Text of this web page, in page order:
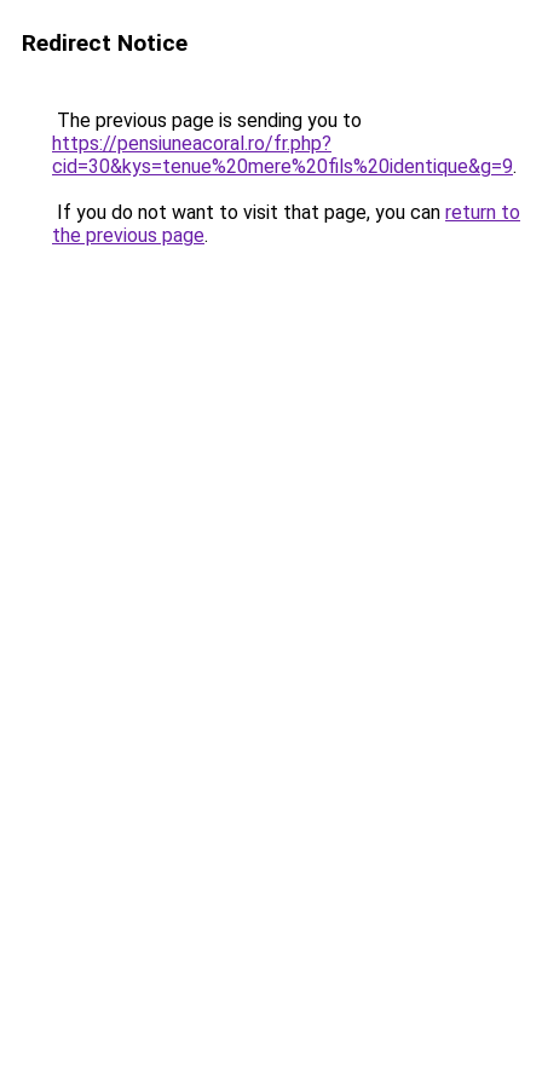
Redirect Notice
The previous page is sending you to
https://pensiuneacoral.ro/fr.php?
cid=30&kys=tenue%20mere%20fils%20identique&g=9.
If you do not want to visit that page, you can return to
the previous page.